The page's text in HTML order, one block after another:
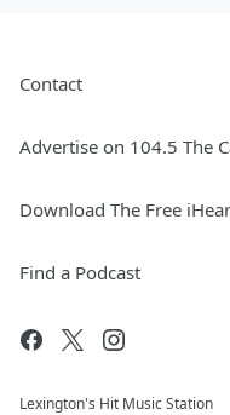
Contact
Advertise on 104.5 The
Download The Free
Find a Podcast
Lexington's Hit Music Station